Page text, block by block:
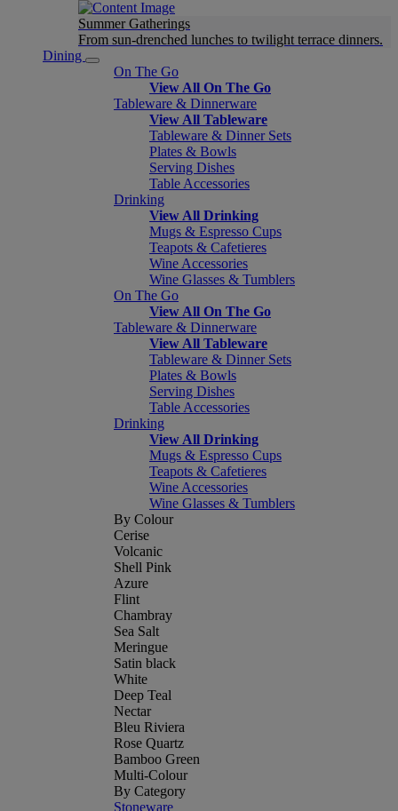
Summer Gatherings
From sun-drenched lunches to twilight terrace dinners.
Dining
On The Go
View All On The Go
Tableware & Dinnerware
View All Tableware
Tableware & Dinner Sets
Plates & Bowls
Serving Dishes
Table Accessories
Drinking
View All Drinking
Mugs & Espresso Cups
Teapots & Cafetieres
Wine Accessories
Wine Glasses & Tumblers
On The Go
View All On The Go
Tableware & Dinnerware
View All Tableware
Tableware & Dinner Sets
Plates & Bowls
Serving Dishes
Table Accessories
Drinking
View All Drinking
Mugs & Espresso Cups
Teapots & Cafetieres
Wine Accessories
Wine Glasses & Tumblers
By Colour
Cerise
Volcanic
Shell Pink
Azure
Flint
Chambray
Sea Salt
Meringue
Satin black
White
Deep Teal
Nectar
Bleu Riviera
Rose Quartz
Bamboo Green
Multi-Colour
By Category
Stoneware